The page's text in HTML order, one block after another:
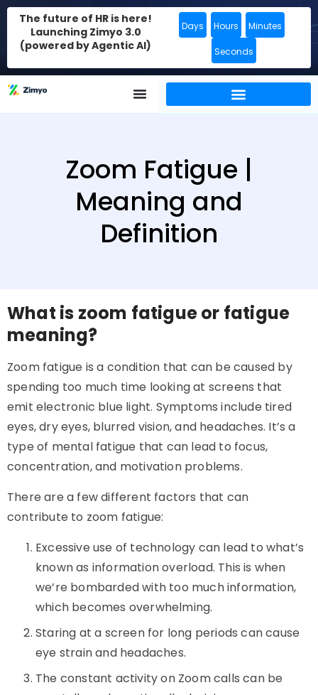
The future of HR is here!
Launching Zimyo 3.0
(powered by Agentic AI)
Days Hours Minutes
Seconds
Zoom Fatigue |
Meaning and
Definition
What is zoom fatigue or fatigue
meaning?
Zoom fatigue is a condition that can be caused by
spending too much time looking at screens that
emit electronic blue light. Symptoms include tired
eyes, dry eyes, blurred vision, and headaches. It’s a
type of mental fatigue that can lead to focus,
concentration, and motivation problems.
There are a few different factors that can
contribute to zoom fatigue:
Excessive use of technology can lead to what’s
known as information overload. This is when
we’re bombarded with too much information,
which becomes overwhelming.
Staring at a screen for long periods can cause
eye strain and headaches.
The constant activity on Zoom calls can be